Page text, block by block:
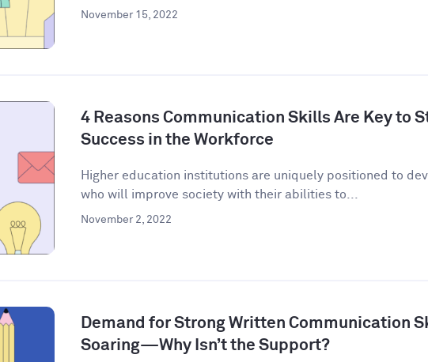
November 15, 2022
4 Reasons Communication Skills Are Key to
Success in the Workforce
Higher education institutions are uniquely positioned to
who will improve society with their abilities to...
November 2, 2022
Demand for Strong Written Communication
Soaring—Why Isn’t the Support?